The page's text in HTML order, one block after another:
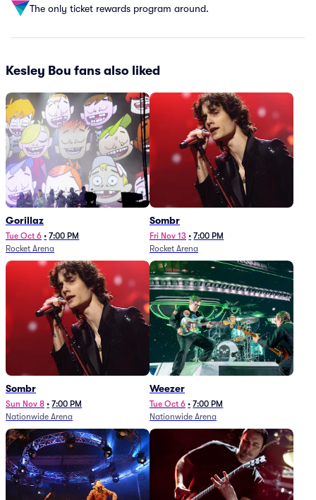
The only ticket rewards program around.
Kesley Bou fans also liked
Gorillaz
Tue Oct 6 • 7:00 PM
Rocket Arena
Sombr
Fri Nov 13 • 7:00 PM
Rocket Arena
Sombr
Sun Nov 8 • 7:00 PM
Nationwide Arena
Weezer
Tue Oct 6 • 7:00 PM
Nationwide Arena